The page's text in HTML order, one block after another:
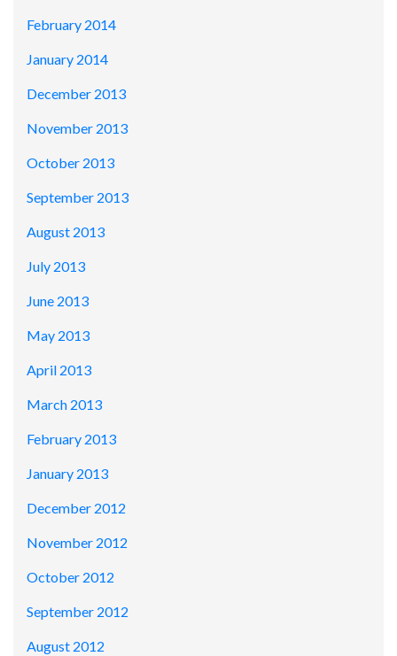
February 2014
January 2014
December 2013
November 2013
October 2013
September 2013
August 2013
July 2013
June 2013
May 2013
April 2013
March 2013
February 2013
January 2013
December 2012
November 2012
October 2012
September 2012
August 2012